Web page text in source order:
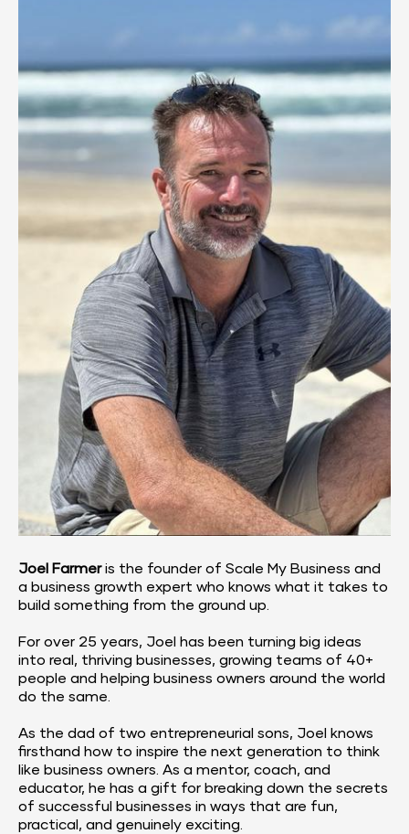
Joel Farmer is the founder of Scale My Business and
a business growth expert who knows what it takes to
build something from the ground up.
For over 25 years, Joel has been turning big ideas
into real, thriving businesses, growing teams of 40+
people and helping business owners around the world
do the same.
As the dad of two entrepreneurial sons, Joel knows
firsthand how to inspire the next generation to think
like business owners. As a mentor, coach, and
educator, he has a gift for breaking down the secrets
of successful businesses in ways that are fun,
practical, and genuinely exciting.